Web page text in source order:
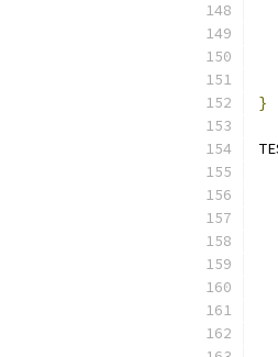
}